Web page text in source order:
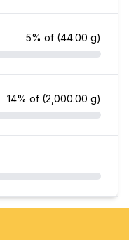
5% of (44.00 g)
14% of (2,000.00 g)